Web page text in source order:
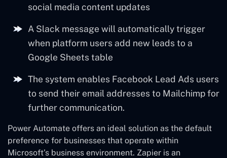
social media content updates
A Slack message will automatically trigger
when platform users add new leads to a
Google Sheets table
The system enables Facebook Lead Ads users
to send their email addresses to Mailchimp for
further communication.
Power Automate offers an ideal solution as the default
preference for businesses that operate within
Microsoft’s business environment. Zapier is an